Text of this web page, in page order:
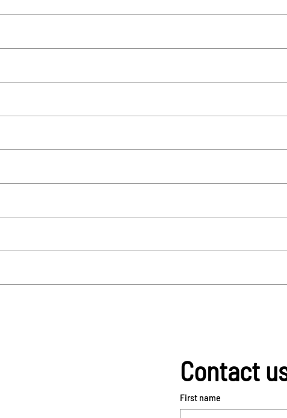
Contact
First name